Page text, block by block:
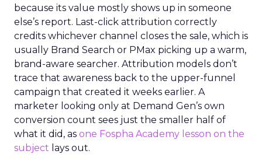
because its value mostly shows up in someone
else’s report. Last-click attribution correctly
credits whichever channel closes the sale, which is
usually Brand Search or PMax picking up a warm,
brand-aware searcher. Attribution models don’t
trace that awareness back to the upper-funnel
campaign that created it weeks earlier. A
marketer looking only at Demand Gen’s own
conversion count sees just the smaller half of
what it did, as one Fospha Academy lesson on the
subject lays out.